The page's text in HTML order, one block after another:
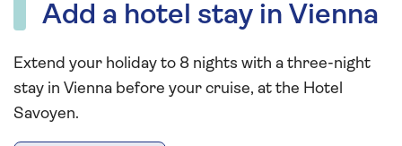
Add a hotel stay in Vienna
Extend your holiday to 8 nights with a three-night
stay in Vienna before your cruise, at the Hotel
Savoyen.